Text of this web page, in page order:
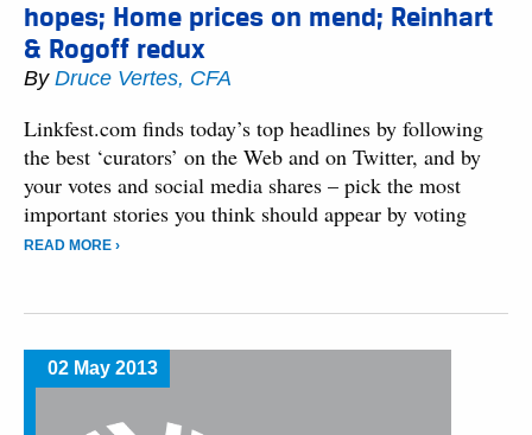
hopes; Home prices on mend; Reinhart
& Rogoff redux
By Druce Vertes, CFA
Linkfest.com finds today’s top headlines by following
the best ‘curators’ on the Web and on Twitter, and by
your votes and social media shares – pick the most
important stories you think should appear by voting
READ MORE ›
02 May 2013